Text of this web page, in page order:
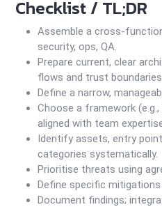
Checklist / TL;DR
Assemble a cross-
security, ops, QA.
Prepare current, clear
flows and trust
Define a narrow,
Choose a framework
aligned with team
Identify assets, entry
categories systematically.
Prioritise threats using
Define specific
Document findings;